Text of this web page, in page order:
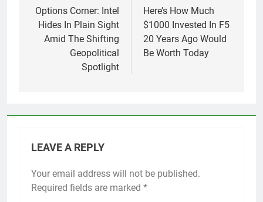
navigation
Options Corner: Intel
Hides In Plain Sight
Amid The Shifting
Geopolitical
Spotlight
Here’s How Much
$1000 Invested In F5
20 Years Ago Would
Be Worth Today
LEAVE A REPLY
Your email address will not be published.
Required fields are marked *